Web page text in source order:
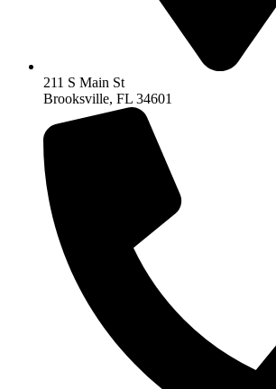
211 S Main St
Brooksville, FL 34601